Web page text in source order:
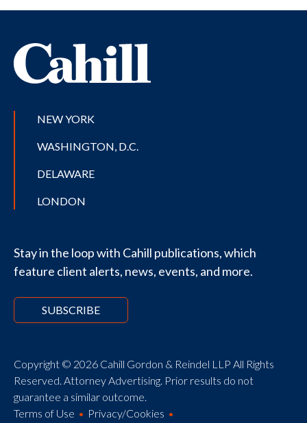
NEW YORK
WASHINGTON, D.C.
DELAWARE
LONDON
Stay in the loop with Cahill publications, which
feature client alerts, news, events, and more.
SUBSCRIBE
Copyright © 2026 Cahill Gordon & Reindel LLP All Rights
Reserved. Attorney Advertising. Prior results do not
guarantee a similar outcome.
Terms of Use
Privacy/Cookies